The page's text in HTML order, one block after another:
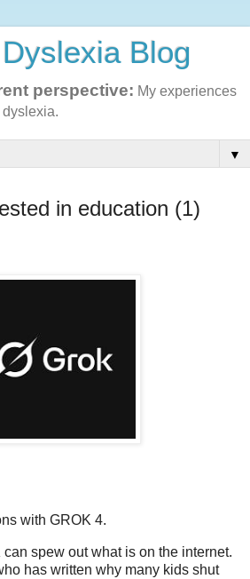
Blog
perspective: My experiences
▼
in education (1)
with GROK 4.
spew out what is on the internet.
has written why many kids shut